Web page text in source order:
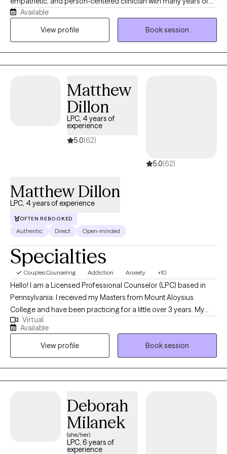
experience in the mental health field. No matter what you are
struggling with, my evidence based approaches will help you
Available
View profile
Book session
Matthew
Dillon
LPC, 4 years of
experience
5.0(62)
5.0(62)
Matthew Dillon
LPC, 4 years of experience
OFTEN REBOOKED
Authentic Direct Open-minded
Specialties
Couples Counseling Addiction Anxiety +10
Hello! I am a Licensed Professional Counselor (LPC) based in
Pennsylvania. I received my Masters from Mount Aloysius
College and have been practicing for a little over 3 years. My
background stems from being an inpatient counselor working
with drug and alcohol clients, as well as mental health. I found a
great passion in helping people in those areas and would like to
continue to do that on Grow Therapy.
Virtual
Available
View profile
Book session
Deborah
Milanek
(she/her)
LPC, 6 years of
experience